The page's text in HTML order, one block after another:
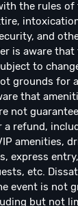
the rules of
and
is aware that
to
grounds for
that
not
a refund,
amenities,
express
etc.
event is not
but not